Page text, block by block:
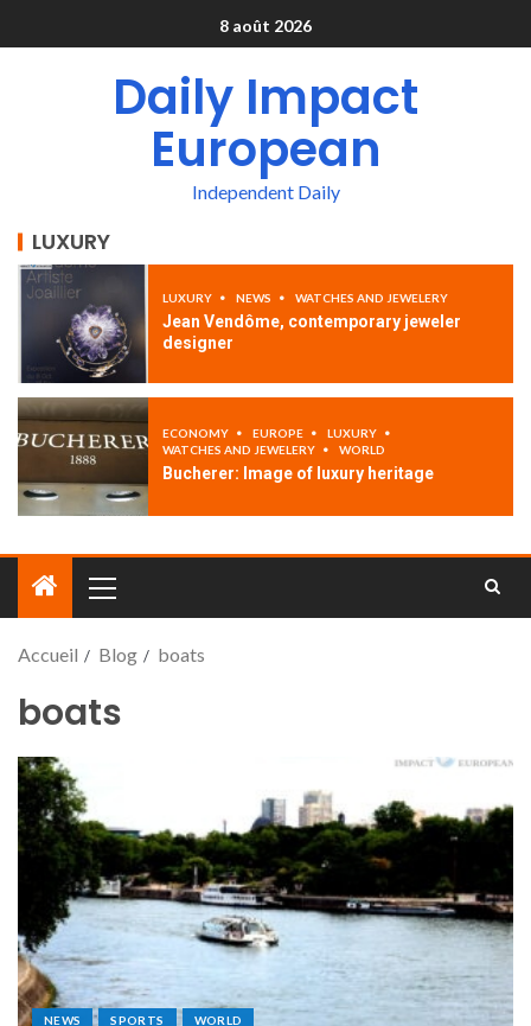
8 août 2026
Daily Impact
European
Independent Daily
LUXURY
LUXURY NEWS WATCHES AND JEWELERY
Jean Vendôme, contemporary jeweler
designer
ECONOMY EUROPE
LUXURY
WATCHES AND JEWELERY
WORLD
Bucherer: Image of luxury heritage
Accueil Blog boats
boats
NEWS SPORTS WORLD